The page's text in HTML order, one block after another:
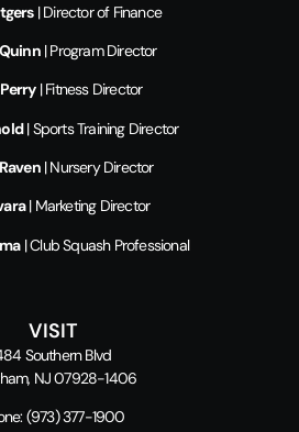
| Director of Finance
| Program Director
| Fitness Director
| Sports Training Director
| Nursery Director
| Marketing Director
| Club Squash Professional
VISIT
Southern Blvd
NJ 07928-1406
(973) 377-1900